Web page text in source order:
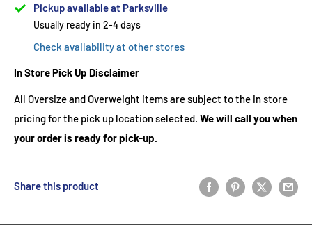
Pickup available at Parksville
Usually ready in 2-4 days
Check availability at other stores
In Store Pick Up Disclaimer
All Oversize and Overweight items are subject to the in store
pricing for the pick up location selected. We will call you when
your order is ready for pick-up.
Share this product